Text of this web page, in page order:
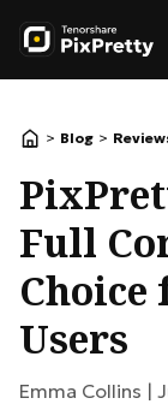
> Blog >
Full
Users
Emma Collins |